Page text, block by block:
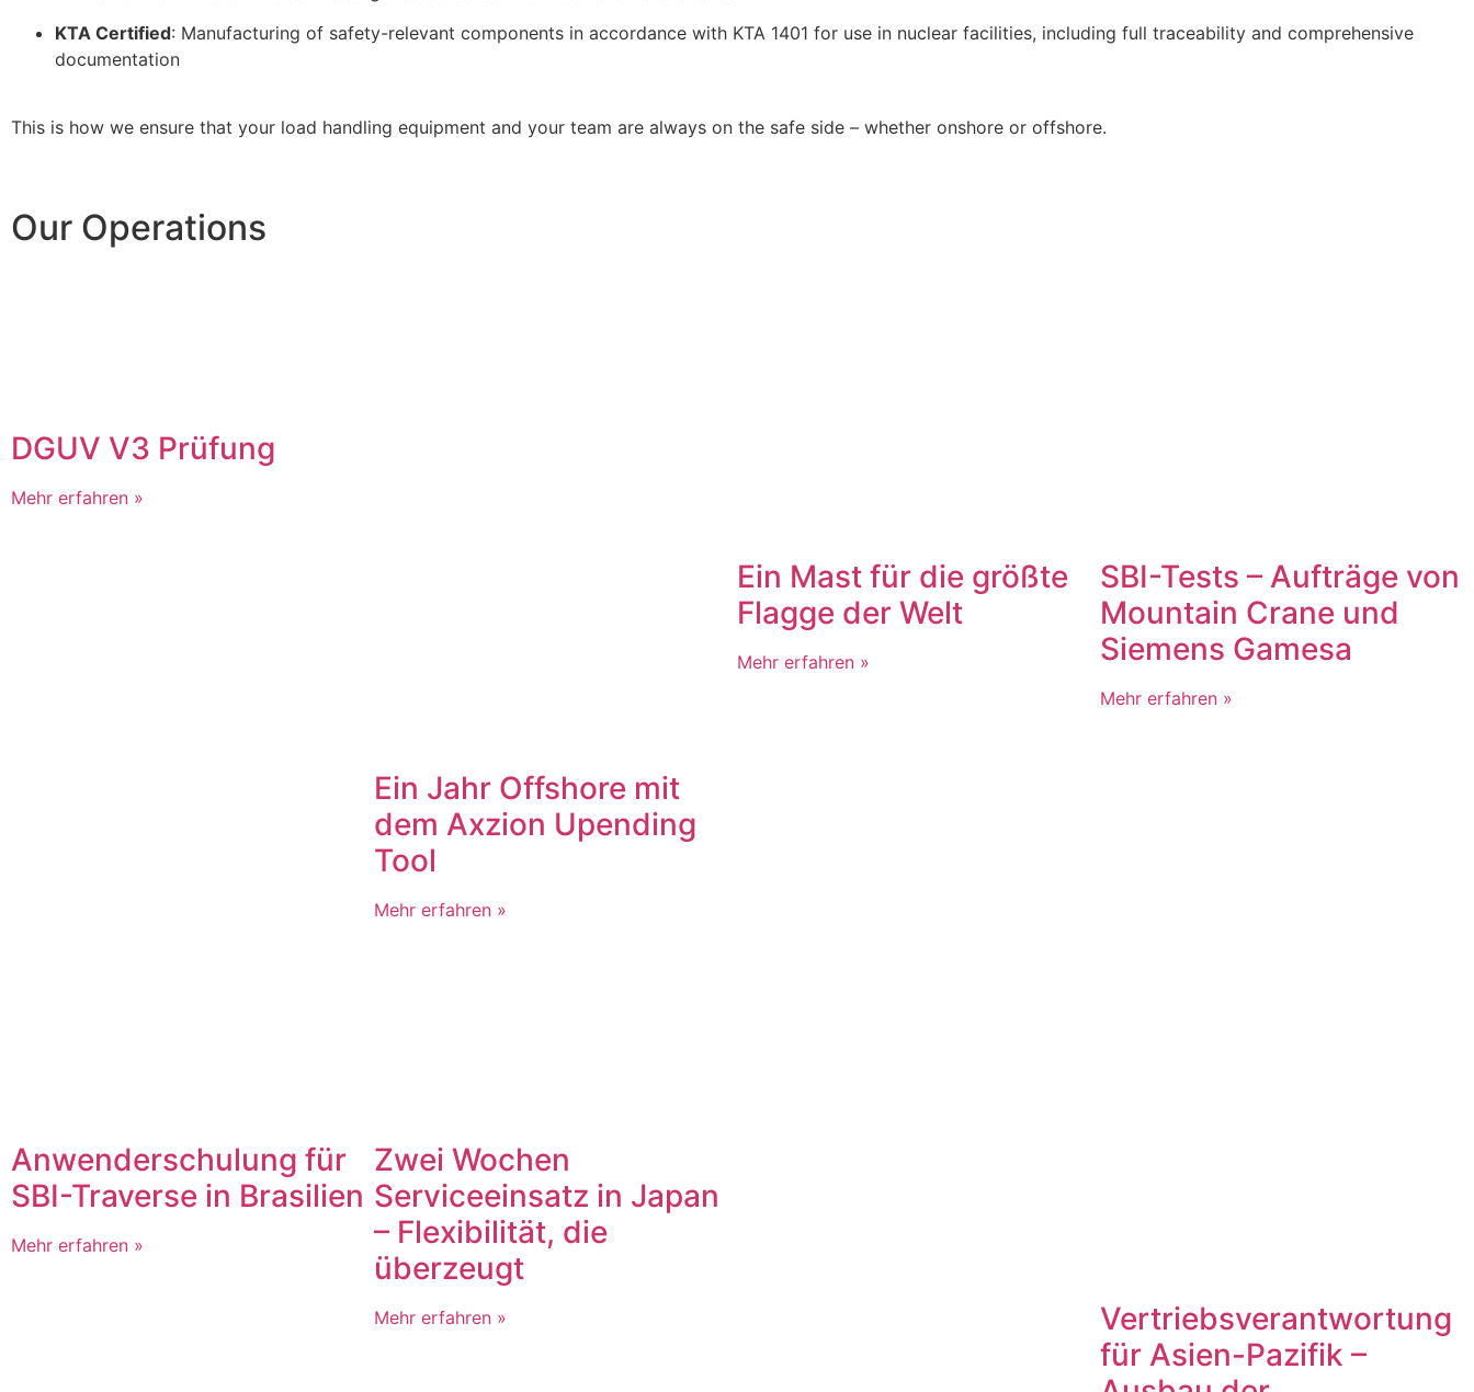
KTA Certified: Manufacturing of safety-relevant components in accordance with KTA 1401 for use in nuclear facilities, including full traceability and comprehensive
documentation
This is how we ensure that your load handling equipment and your team are always on the safe side – whether onshore or offshore.
Our Operations
DGUV V3 Prüfung
Mehr erfahren »
Ein Jahr Offshore mit
dem Axzion Upending
Tool
Mehr erfahren »
Ein Mast für die größte
Flagge der Welt
Mehr erfahren »
SBI-Tests – Aufträge von
Mountain Crane und
Siemens Gamesa
Mehr erfahren »
Anwenderschulung für
SBI-Traverse in Brasilien
Mehr erfahren »
Zwei Wochen
Serviceeinsatz in Japan
– Flexibilität, die
überzeugt
Mehr erfahren »
Vertriebsverantwortung
für Asien-Pazifik –